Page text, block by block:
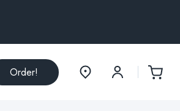
Order!